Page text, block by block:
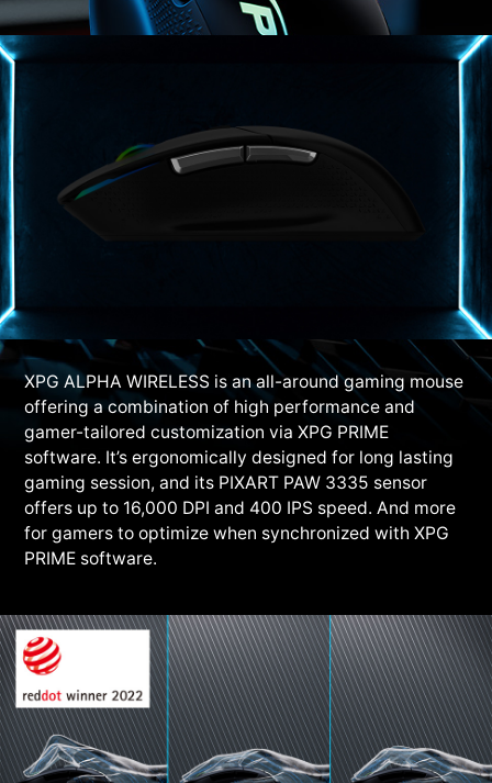
XPG ALPHA WIRELESS is an all-around gaming mouse
offering a combination of high performance and
gamer-tailored customization via XPG PRIME
software. It’s ergonomically designed for long lasting
gaming session, and its PIXART PAW 3335 sensor
offers up to 16,000 DPI and 400 IPS speed. And more
for gamers to optimize when synchronized with XPG
PRIME software.